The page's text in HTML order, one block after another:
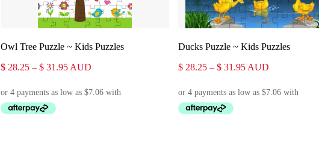
Owl Tree Puzzle ~ Kids Puzzles
$ 28.25 – $ 31.95Price
$ 28.25
AUD
Ducks Puzzle ~ Kids Puzzles
$28.25 – $31.95Price
$ 28.25
AUD